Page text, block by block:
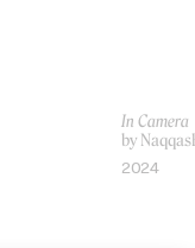
In Camera
by
2024